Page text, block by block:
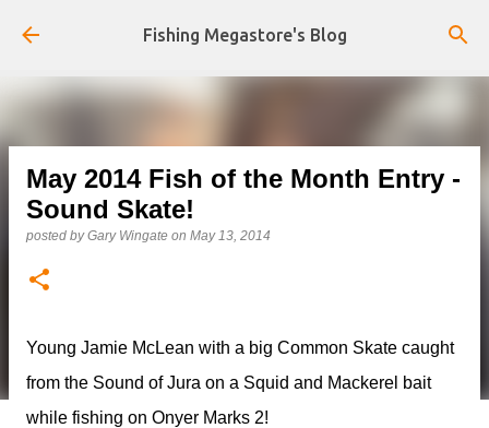
Skip to main content
Fishing Megastore's Blog
May 2014 Fish of the Month Entry -
Sound Skate!
posted byGary Wingate on May 13, 2014
Young Jamie McLean with a big Common Skate caught
from the Sound of Jura on a Squid and Mackerel bait
while fishing on Onyer Marks 2!